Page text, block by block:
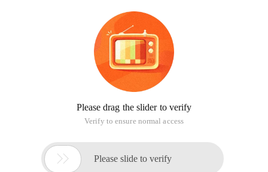
Please drag the slider to verify
Verify to ensure normal access
 Please slide to verify